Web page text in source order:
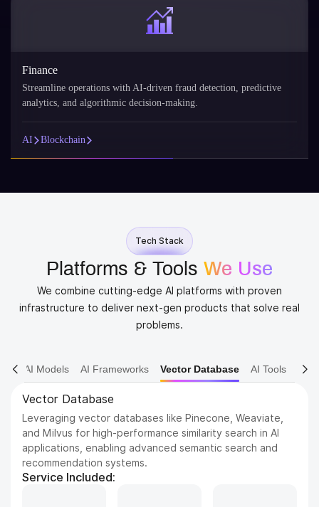
Finance
Streamline operations with AI-driven fraud detection, predictive
analytics, and algorithmic decision-making.
AI Blockchain
Tech Stack
Platforms & Tools We Use
We combine cutting-edge AI platforms with proven
infrastructure to deliver next-gen products that solve real
problems.
AI Models AI Frameworks Vector Database AI Tools
AI Tools
Leveraging advanced artificial intelligence tools and
frameworks such as TensorFlow, PyTorch, and scikit-
learn to design, build, train, and deploy highly intelligent
applications, while ensuring efficiency, scalability, and
adaptability across a wide range of real-world use cases.